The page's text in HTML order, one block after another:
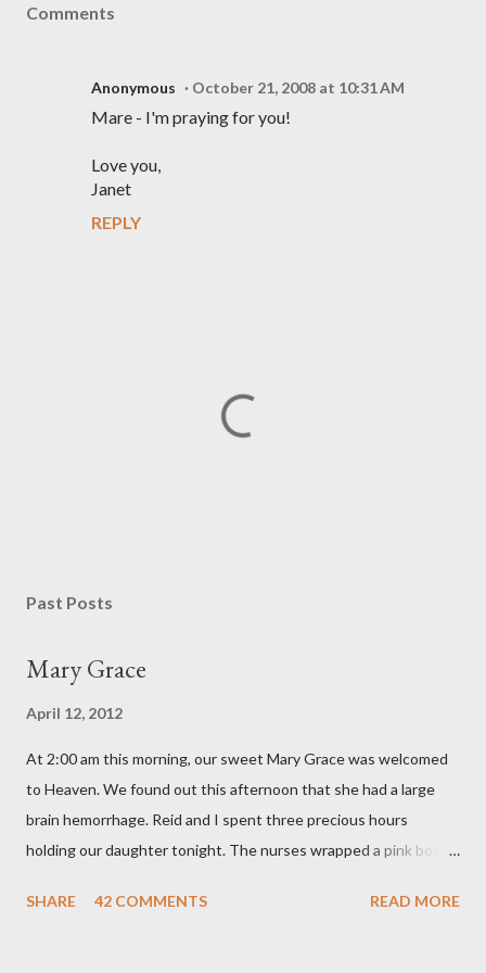
Comments
Anonymous October 21, 2008 at 10:31 AM
Mare - I'm praying for you!
Love you,
Janet
REPLY
s
C
m
e
n
t
Past Posts
Mary Grace
April 12, 2012
At 2:00 am this morning, our sweet Mary Grace was welcomed
to Heaven. We found out this afternoon that she had a large
brain hemorrhage. Reid and I spent three precious hours
holding our daughter tonight. The nurses wrapped a pink bow
elephant blanket. During those hours, we told Mary Grace how
SHARE 42 COMMENTS READ MORE